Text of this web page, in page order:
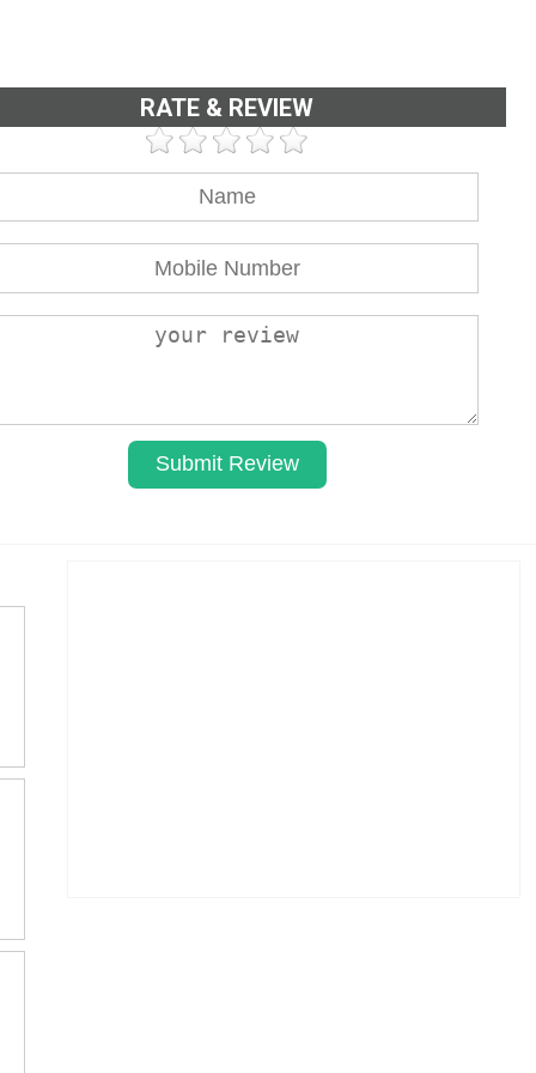
RATE & REVIEW